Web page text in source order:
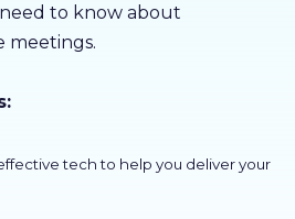
to know about
meetings.
tech to help you deliver your